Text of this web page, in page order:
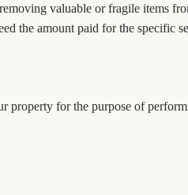
valuable or fragile items
the amount paid for the specific
for the purpose of